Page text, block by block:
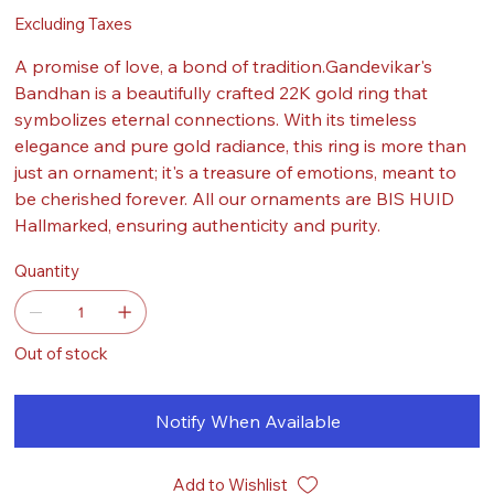
Excluding Taxes
A promise of love, a bond of tradition.Gandevikar's
Bandhan is a beautifully crafted 22K gold ring that
symbolizes eternal connections. With its timeless
elegance and pure gold radiance, this ring is more than
just an ornament; it's a treasure of emotions, meant to
be cherished forever. All our ornaments are BIS HUID
Hallmarked, ensuring authenticity and purity.
Quantity
Out of stock
Notify When Available
Add to Wishlist